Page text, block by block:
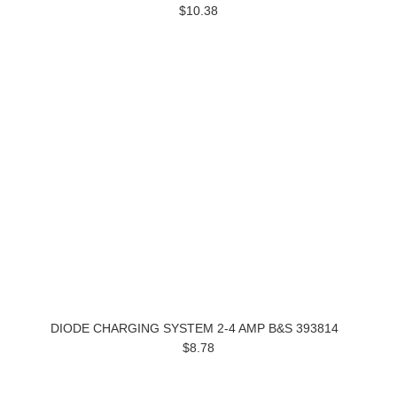
$10.38
DIODE CHARGING SYSTEM 2-4 AMP B&S 393814
$8.78